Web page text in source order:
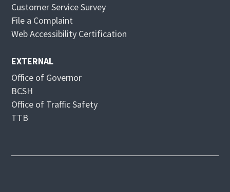
o
w
d
o
w
Customer Service Survey
File a Complaint
Web Accessibility Certification
EXTERNAL
Office of Governor
BCSH
Office of Traffic Safety
TTB